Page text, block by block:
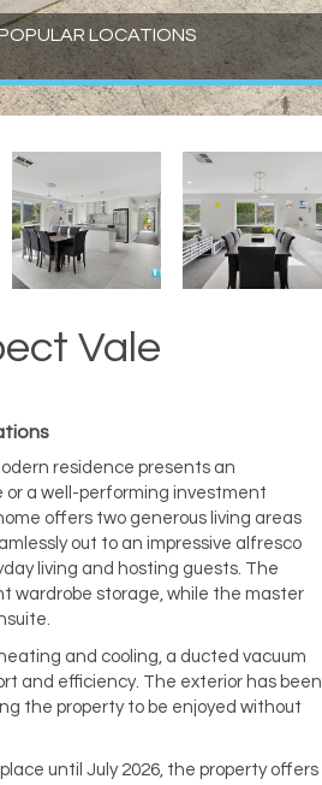
LOCATIONS
Vale
residence presents an
or a well-performing investment
offers two generous living areas
out to an impressive alfresco
living and hosting guests. The
wardrobe storage, while the master
and cooling, a ducted vacuum
and efficiency. The exterior has been
the property to be enjoyed without
until July 2026, the property offers